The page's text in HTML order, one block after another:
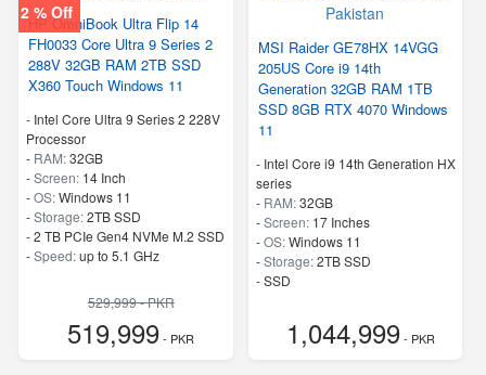
2 % Off
HP OmniBook Ultra Flip 14
FH0033 Core Ultra 9 Series 2
288V 32GB RAM 2TB SSD
X360 Touch Windows 11
- Intel Core Ultra 9 Series 2 228V
Processor
- RAM:32GB
-Screen: 14 Inch
-OS:Windows 11
-Storage:2TB SSD
-2 TB PCIe Gen4 NVMe M.2 SSD
-Speed:up to 5.1 GHz
529,999 - PKR
519,999- PKR
MSI Raider GE78HX 14VGG
205US Core i9 14th
Generation 32GB RAM 1TB
SSD 8GB RTX 4070 Windows
11
- Intel Core i9 14th Generation HX
series
- RAM:32GB
-Screen: 17 Inches
-OS:Windows 11
-Storage:2TB SSD
-SSD
1,044,999- PKR